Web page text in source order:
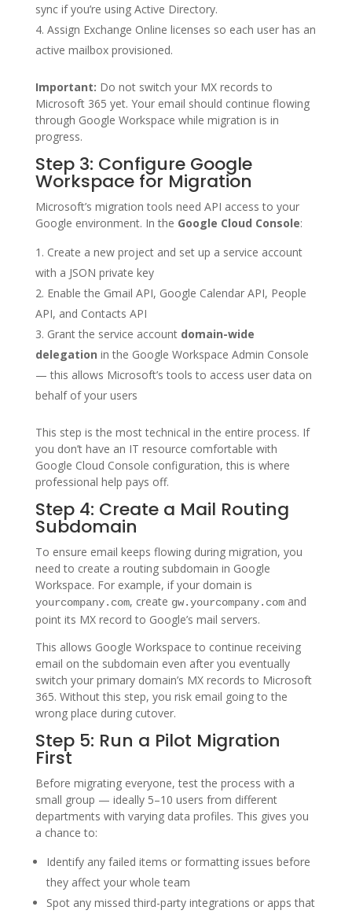
sync if you’re using Active Directory.
Assign Exchange Online licenses so each user has an
active mailbox provisioned.
Important: Do not switch your MX records to
Microsoft 365 yet. Your email should continue flowing
through Google Workspace while migration is in
progress.
Step 3: Configure Google
Workspace for Migration
Microsoft’s migration tools need API access to your
Google environment. In the Google Cloud Console:
Create a new project and set up a service account
with a JSON private key
Enable the Gmail API, Google Calendar API, People
API, and Contacts API
Grant the service account domain-wide
delegation in the Google Workspace Admin Console
— this allows Microsoft’s tools to access user data on
behalf of your users
This step is the most technical in the entire process. If
you don’t have an IT resource comfortable with
Google Cloud Console configuration, this is where
professional help pays off.
Step 4: Create a Mail Routing
Subdomain
To ensure email keeps flowing during migration, you
need to create a routing subdomain in Google
Workspace. For example, if your domain is
yourcompany.com, create gw.yourcompany.comand
point its MX record to Google’s mail servers.
This allows Google Workspace to continue receiving
email on the subdomain even after you eventually
switch your primary domain’s MX records to Microsoft
365. Without this step, you risk email going to the
wrong place during cutover.
Step 5: Run a Pilot Migration
First
Before migrating everyone, test the process with a
small group — ideally 5–10 users from different
departments with varying data profiles. This gives you
a chance to:
Identify any failed items or formatting issues before
they affect your whole team
Spot any missed third-party integrations or apps that